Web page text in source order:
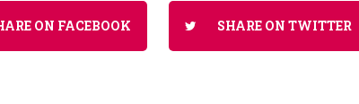
ON FACEBOOK SHARE ON TWITTER